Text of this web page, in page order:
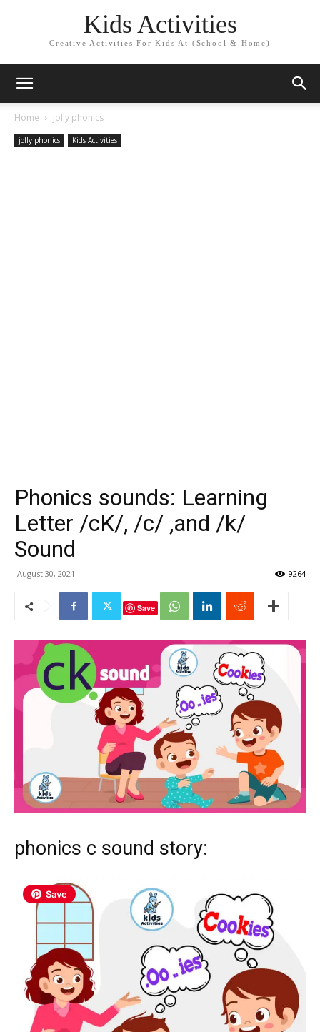
Kids Activities
Creative Activities For Kids At (School & Home)
Home jolly phonics
jolly phonics Kids Activities
Phonics sounds: Learning
Letter /cK/, /c/ ,and /k/
Sound
August 30, 2021 9264
Save
phonics c sound story:
Save